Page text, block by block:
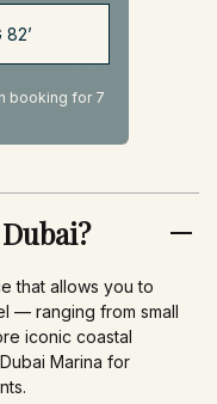
82’
booking for 7
that allows you to
— ranging from small
iconic coastal
Marina for